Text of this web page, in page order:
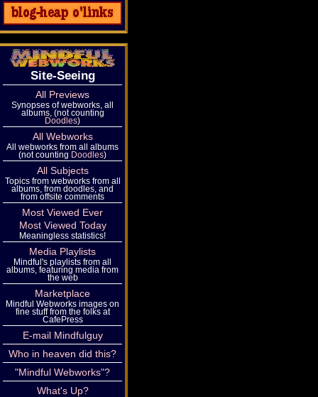
Site-Seeing
All Previews
Synopses of webworks, all
albums, (not counting
Doodles)
All Webworks
All webworks from all albums
(not counting Doodles)
All Subjects
Topics from webworks from all
albums, from doodles, and
from offsite comments
Most Viewed Ever
Most Viewed Today
Meaningless statistics!
Media Playlists
Mindful's playlists from all
albums, featuring media from
the web
Marketplace
Mindful Webworks images on
fine stuff from the folks at
CafePress
E-mail Mindfulguy
Who in heaven did this?
"Mindful Webworks"?
What's Up?